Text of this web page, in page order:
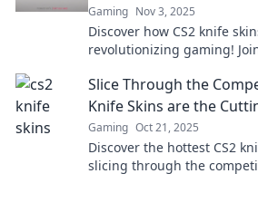
Gaming Nov 3, 2025
Discover how CS2 knife
revolutionizing gaming!
Slice Through the
Knife Skins are the
Gaming Oct 21, 2025
Discover the hottest CS2
slicing through the